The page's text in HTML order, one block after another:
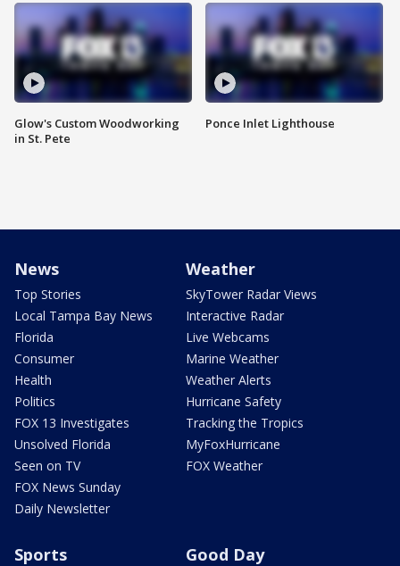
Glow's Custom Woodworking
in St. Pete
Ponce Inlet Lighthouse
News
Top Stories
Local Tampa Bay News
Florida
Consumer
Health
Politics
FOX 13 Investigates
Unsolved Florida
Seen on TV
FOX News Sunday
Daily Newsletter
Weather
SkyTower Radar Views
Interactive Radar
Live Webcams
Marine Weather
Weather Alerts
Hurricane Safety
Tracking the Tropics
MyFoxHurricane
FOX Weather
Sports Good Day